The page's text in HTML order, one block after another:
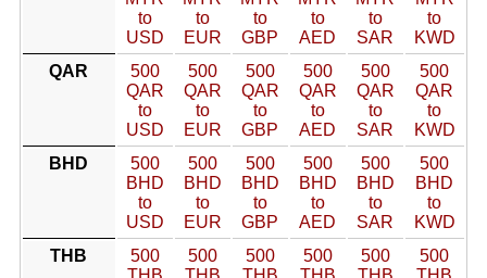
to
USD
to
EUR
to
GBP
to
AED
to
SAR
to
KWD
QAR
500
QAR
to
USD
500
QAR
to
EUR
500
QAR
to
GBP
500
QAR
to
AED
500
QAR
to
SAR
500
QAR
to
KWD
BHD
500
BHD
to
USD
500
BHD
to
EUR
500
BHD
to
GBP
500
BHD
to
AED
500
BHD
to
SAR
500
BHD
to
KWD
THB
500
500
500
500
500
500